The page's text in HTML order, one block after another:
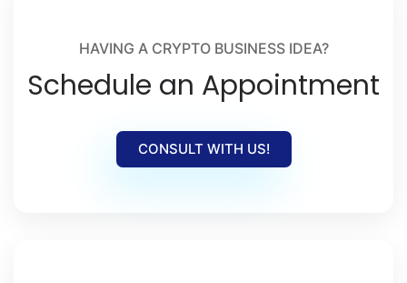
HAVING A CRYPTO BUSINESS IDEA?
Schedule an Appointment
CONSULT WITH US!